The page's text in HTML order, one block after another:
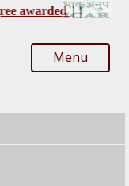
awarded||
Menu